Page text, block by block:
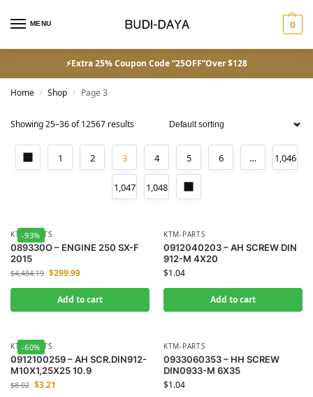
MENU 0
⚡Extra 25% Coupon Code “25OFF”Over $128
Home / Shop / Page 3
Showing 25–36 of 12567 results
1 2 3 4 5 6 … 1,046
1,047 1,048
-93%
KTM-PARTS
089330O – ENGINE 250 SX-F
2015
$4,484.19 $299.99
Add to cart
KTM-PARTS
0912040203 – AH SCREW DIN
912-M 4X20
$1.04
Add to cart
-60%
KTM-PARTS
0912100259 – AH SCR.DIN912-
M10X1,25X25 10.9
$8.02 $3.21
KTM-PARTS
0933060353 – HH SCREW
DIN0933-M 6X35
$1.04